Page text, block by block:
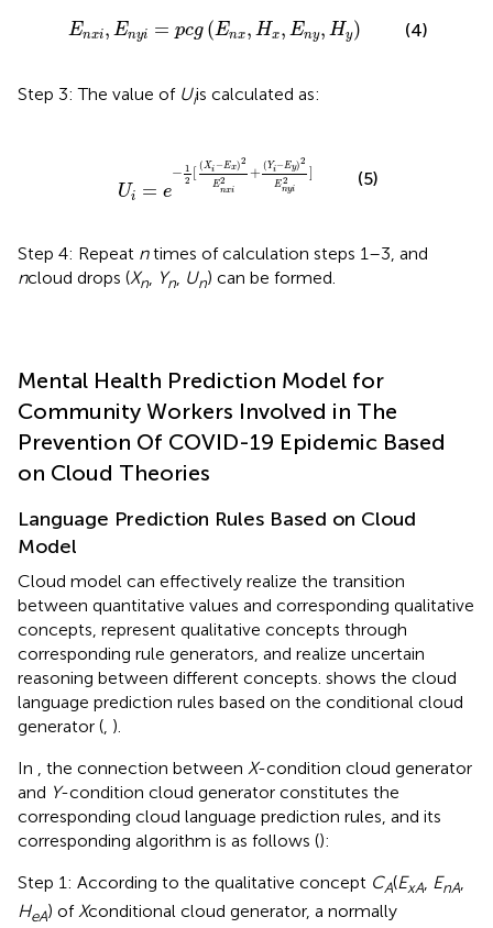
Enxi, Enyi = pcg (Enx, Hx, Eny, Hy)
En Hx, (4)
Step 3: The value of Uiis calculated as:
Ui = e
− 1
2 [ (Xi −Ex)2
E2
nxi
+ ( Yi−Ey)2
E2
nyi
]
Ey 2En i2 ]
(5)
Step 4: Repeat ntimes of calculation steps 1–3, and
ncloud drops (Xn Yn Un) can be formed.
Mental Health Prediction Model for
Community Workers Involved in The
Prevention Of COVID-19 Epidemic Based
on Cloud Theories
Language Prediction Rules Based on Cloud
Model
Cloud model can effectively realize the transition
between quantitative values and corresponding qualitative
concepts, represent qualitative concepts through
corresponding rule generators, and realize uncertain
reasoning between different concepts. shows the cloud
language prediction rules based on the conditional cloud
generator ( ).
In
, the connection between X-condition cloud generator
and Y-condition cloud generator constitutes the
corresponding cloud language prediction rules, and its
corresponding algorithm is as follows ():
Step 1: According to the qualitative concept CA(ExA EnA
HeA) ofXconditional cloud generator, a normally